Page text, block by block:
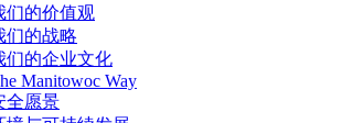
们的价值观
们的战略
们的企业文化
Manitowoc Way
全愿景